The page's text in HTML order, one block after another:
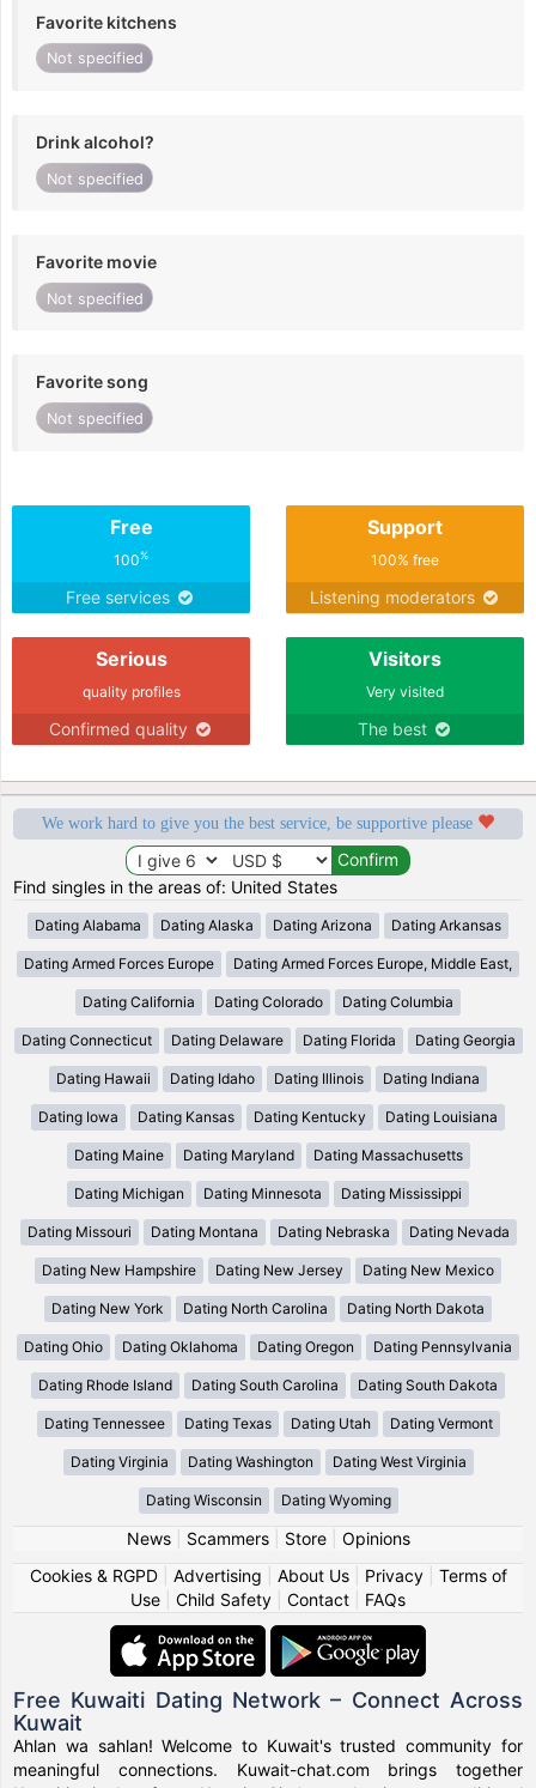
Favorite kitchens
Not specified
Drink alcohol?
Not specified
Favorite movie
Not specified
Favorite song
Not specified
Free
100%
Free services
Support
100% free
Listening moderators
Serious
quality profiles
Confirmed quality
Visitors
Very visited
The best
We work hard to give you the best service, be supportive please
Find singles in the areas of: United States
Dating Alabama Dating Alaska Dating Arizona Dating Arkansas
Dating Armed Forces Europe Dating Armed Forces Europe, Middle East,
Dating California Dating Colorado Dating Columbia
Dating Connecticut Dating Delaware Dating Florida Dating Georgia
Dating Hawaii Dating Idaho Dating Illinois Dating Indiana
Dating Iowa Dating Kansas Dating Kentucky Dating Louisiana
Dating Maine Dating Maryland Dating Massachusetts
Dating Michigan Dating Minnesota Dating Mississippi
Dating Missouri Dating Montana Dating Nebraska Dating Nevada
Dating New Hampshire Dating New Jersey Dating New Mexico
Dating New York Dating North Carolina Dating North Dakota
Dating Ohio Dating Oklahoma Dating Oregon Dating Pennsylvania
Dating Rhode Island Dating South Carolina Dating South Dakota
Dating Tennessee Dating Texas Dating Utah Dating Vermont
Dating Virginia Dating Washington Dating West Virginia
Dating Wisconsin Dating Wyoming
News| Scammers| Store| Opinions
Cookies & RGPD| Advertising About Us| Privacy| Terms of
Use
Child Safety Contact FAQs
Free Kuwaiti Dating Network – Connect Across
Kuwait
Ahlan wa sahlan! Welcome to Kuwait's trusted community for
meaningful connections. Kuwait-chat.com brings together